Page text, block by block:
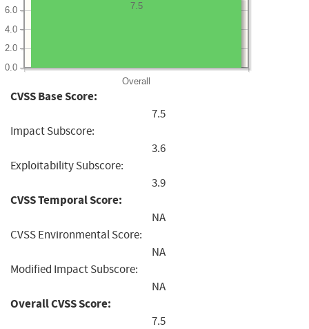
Overall
0.0
2.0
4.0
6.0 7.5
CVSS Base Score:
7.5
Impact Subscore:
3.6
Exploitability Subscore:
3.9
CVSS Temporal Score:
NA
CVSS Environmental Score:
NA
Modified Impact Subscore:
NA
Overall CVSS Score:
7.5